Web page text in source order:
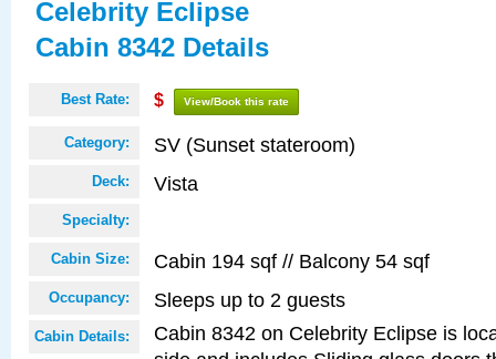
Celebrity Eclipse
Cabin 8342 Details
Best Rate: $ View/Book this rate
Category: SV (Sunset stateroom)
Deck: Vista
Specialty:
Cabin Size: Cabin 194 sqf // Balcony 54 sqf
Occupancy: Sleeps up to 2 guests
Cabin Details:
Cabin 8342 on Celebrity Eclipse is